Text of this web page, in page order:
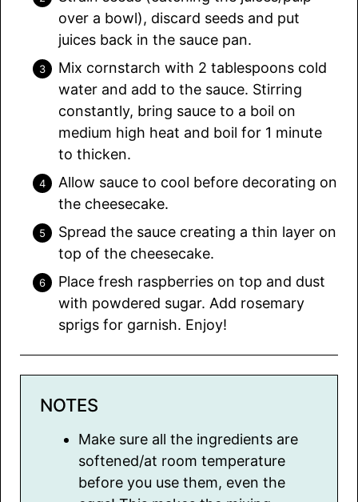
over a bowl), discard seeds and put
juices back in the sauce pan.
Mix cornstarch with 2 tablespoons cold
water and add to the sauce. Stirring
constantly, bring sauce to a boil on
medium high heat and boil for 1 minute
to thicken.
Allow sauce to cool before decorating on
the cheesecake.
Spread the sauce creating a thin layer on
top of the cheesecake.
Place fresh raspberries on top and dust
with powdered sugar. Add rosemary
sprigs for garnish. Enjoy!
NOTES
Make sure all the ingredients are
softened/at room temperature
before you use them, even the